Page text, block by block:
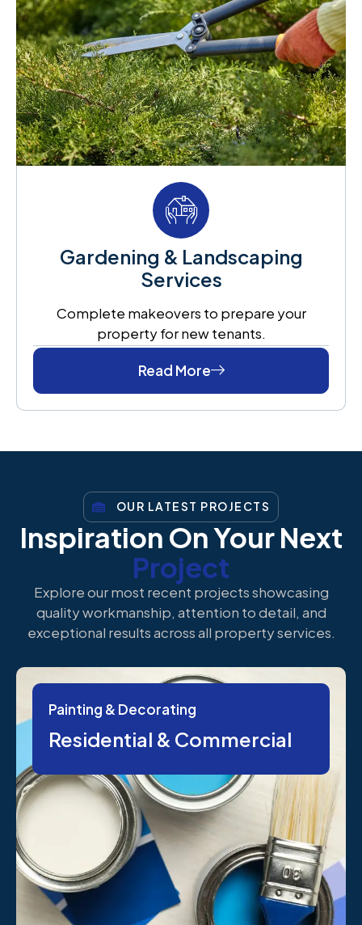
Gardening & Landscaping
Services
Complete makeovers to prepare your
property for new tenants.
Read More
OUR LATEST PROJECTS
Inspiration On Your Next
Project
Explore our most recent projects showcasing
quality workmanship, attention to detail, and
exceptional results across all property services.
Painting & Decorating
Residential & Commercial